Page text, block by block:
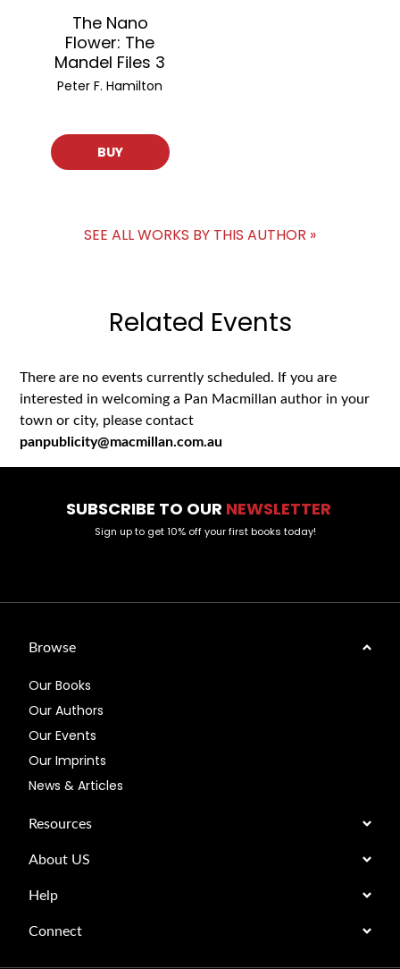
The Nano
Flower: The
Mandel Files 3
Peter F. Hamilton
BUY
SEE ALL WORKS BY THIS AUTHOR »
Related Events
There are no events currently scheduled. If you are
interested in welcoming a Pan Macmillan author in your
town or city, please contact
panpublicity@macmillan.com.au
SUBSCRIBE TO OUR NEWSLETTER
Sign up to get 10% off your first books today!
Browse
Our Books
Our Authors
Our Events
Our Imprints
News & Articles
Resources
About US
Help
Connect